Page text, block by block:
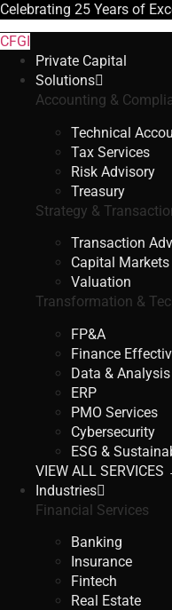
Celebrating 25 Years of
CFGI
Private Capital
Solutions
Accounting &
Technical
Tax Services
Risk Advisory
Treasury
Strategy &
Transaction
Capital
Valuation
Transformation &
FP&A
Finance
Data & Analysis
ERP
PMO Services
Cybersecurity
ESG &
VIEW ALL SERVICES
Industries
Financial Services
Banking
Insurance
Fintech
Real Estate